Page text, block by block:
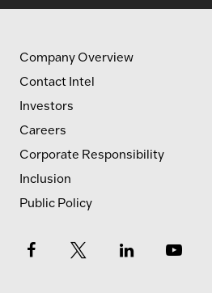
Company Overview
Contact Intel
Investors
Careers
Corporate Responsibility
Inclusion
Public Policy